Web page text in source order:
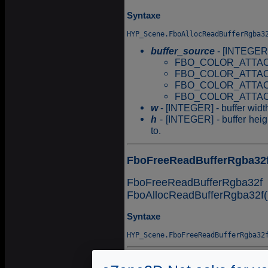
Syntaxe
buffer_source -
w- [INTEGER] - buffer
h - [INTEGER] - buffer
to.
Syntaxe